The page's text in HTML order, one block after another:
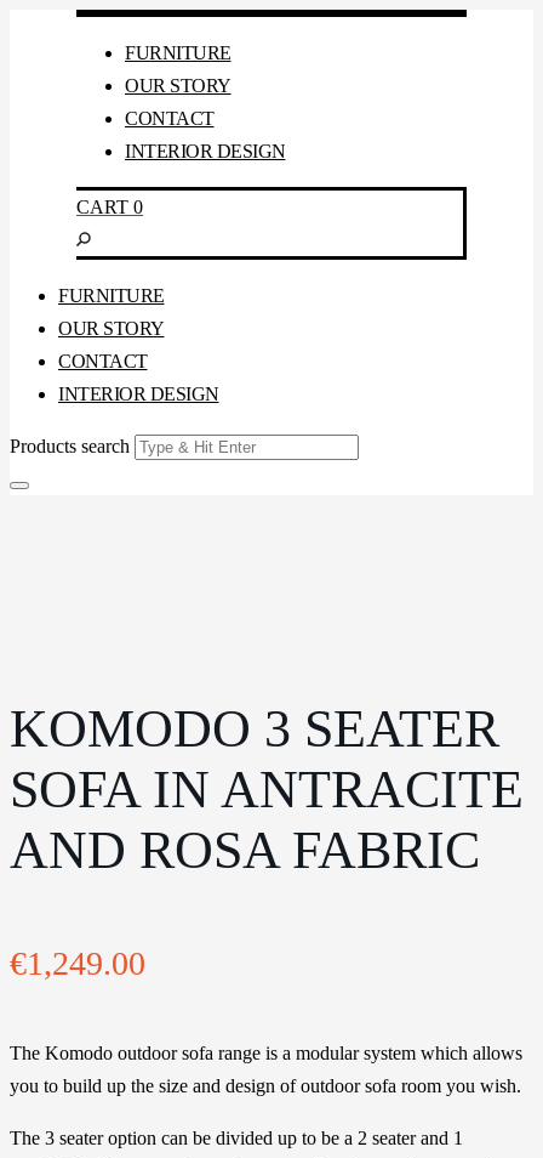
FURNITURE
OUR STORY
CONTACT
INTERIOR DESIGN
CART 0
FURNITURE
OUR STORY
CONTACT
INTERIOR DESIGN
Products search
KOMODO 3 SEATER
SOFA IN ANTRACITE
AND ROSA FABRIC
€1,249.00
The Komodo outdoor sofa range is a modular system which allows
you to build up the size and design of outdoor sofa room you wish.
The 3 seater option can be divided up to be a 2 seater and 1